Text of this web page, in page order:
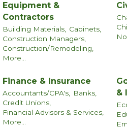
Equipment &
Contractors
Building Materials, Cabinets,
Construction Managers,
Construction/Remodeling,
More...
Finance & Insurance
Accountants/CPA's, Banks,
Credit Unions,
Financial Advisors & Services,
More...
&